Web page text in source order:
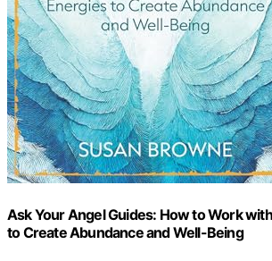
Ask Your Angel Guides: How to Work
to Create Abundance and Well-Being